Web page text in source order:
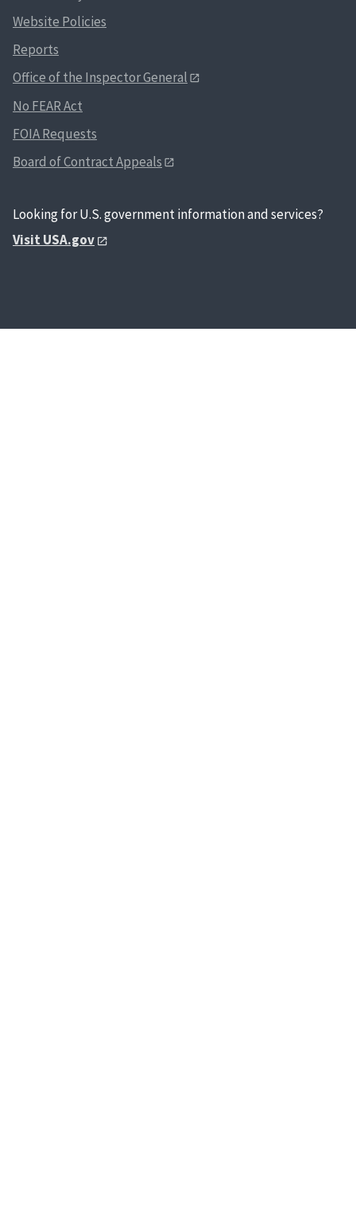
Website Policies
Reports
Office of the Inspector General
No FEAR Act
FOIA Requests
Board of Contract Appeals
Looking for U.S. government information and services?
Visit USA.gov